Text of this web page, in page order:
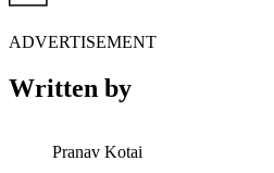
ADVERTISEMENT
Written by
Pranav Kotai